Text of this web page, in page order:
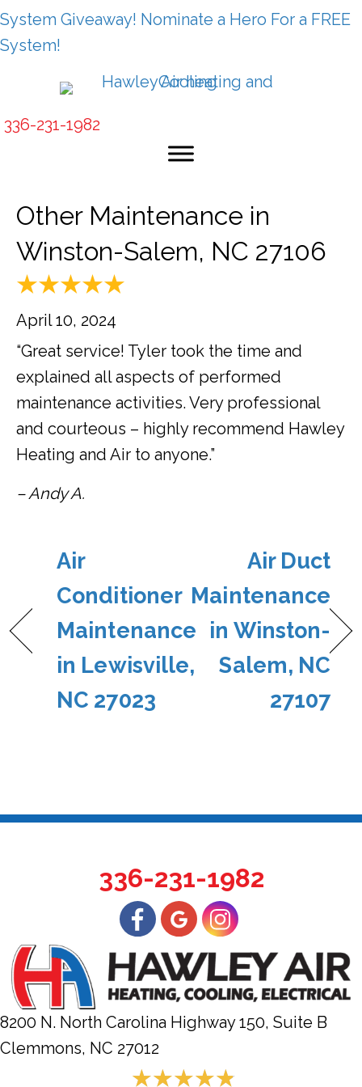
System Giveaway! Nominate a Hero For a FREE
System!
336-231-1982
Other Maintenance in
Winston-Salem, NC 27106
April 10, 2024
“Great service! Tyler took the time and
explained all aspects of performed
maintenance activities. Very professional
and courteous – highly recommend Hawley
Heating and Air to anyone.”
– Andy A.
Air
Conditioner
Maintenance
in Lewisville,
NC 27023
Air Duct
Maintenance
in Winston-
Salem, NC
27107
336-231-1982
8200 N. North Carolina Highway 150, Suite B
Clemmons, NC 27012